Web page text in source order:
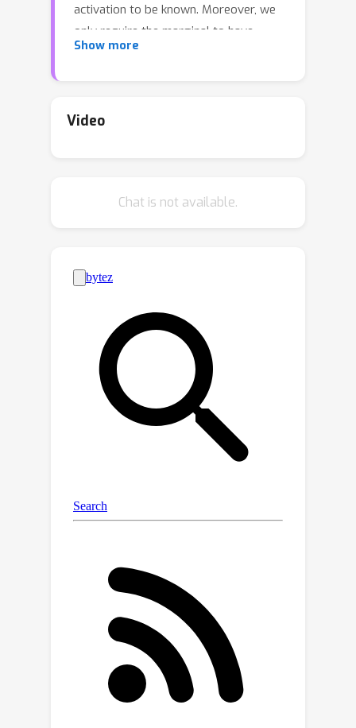
activation to be known. Moreover, we
only require the marginal to have
bounded second moments, whereas all
anticoncentration or boundedness).
satisfying calibrated multiaccuracy. Our
divergences (or matching losses) and
p
distances. We also provide new
guarantees for standard algorithms
like GLMtron and logistic regression in
the agnostic setting.
Show more
Video
Chat is not available.